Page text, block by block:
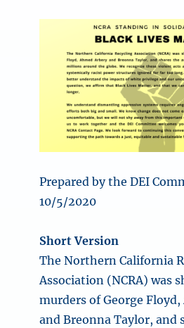
Prepared by the DEI
10/5/2020
Short Version
The Northern California
Association (NCRA) was
murders of George
and Breonna Taylor, and